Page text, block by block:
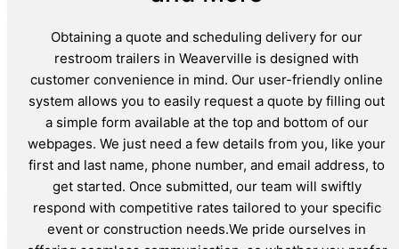
Obtaining a quote and scheduling delivery for our
restroom trailers in Weaverville is designed with
customer convenience in mind. Our user-friendly online
system allows you to easily request a quote by filling out
a simple form available at the top and bottom of our
webpages. We just need a few details from you, like your
first and last name, phone number, and email address, to
get started. Once submitted, our team will swiftly
respond with competitive rates tailored to your specific
event or construction needs.We pride ourselves in